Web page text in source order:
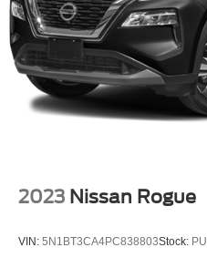
2023 Nissan Rogue
VIN: 5N1BT3CA4PC838803Stock: